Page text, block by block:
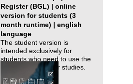
Register (BGL) | online
version for students (3
month runtime) | english
language
The student version is
intended exclusively for
students who need to use the
BGL as part of their studies.